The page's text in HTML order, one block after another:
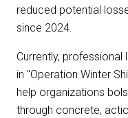
reduced potential
since 2024.
Currently,
in "Operation Winter
help organizations
through concrete,